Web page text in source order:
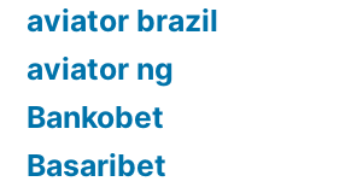
aviator brazil
aviator ng
Bankobet
Basaribet